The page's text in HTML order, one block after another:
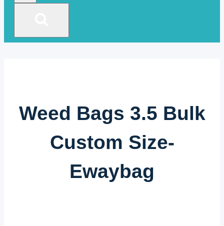
Weed Bags 3.5 Bulk
Custom Size-
Ewaybag